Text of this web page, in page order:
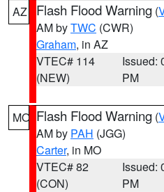
AZ Flash Flood Warning (
AM byTWC (CWR)
Graham, in AZ
VTEC# 114
(NEW)
Issued:
PM
MO Flash Flood Warning (
AM by PAH (JGG)
Carter, in MO
VTEC# 82
(CON)
Issued:
PM